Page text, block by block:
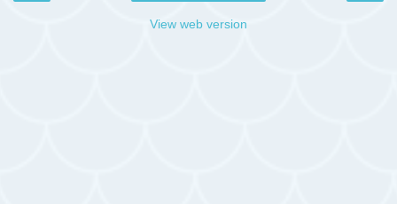
View web version